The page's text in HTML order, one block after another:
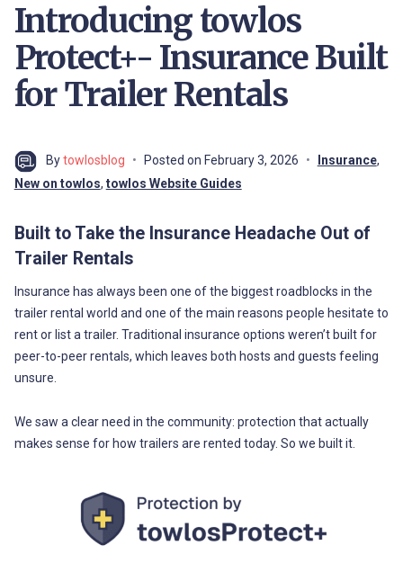
Introducing towlos
Protect+- Insurance Built
for Trailer Rentals
Bytowlosblog Posted on February 3, 2026 Insurance,
New on towlos, towlos Website Guides
Built to Take the Insurance Headache Out of
Trailer Rentals
Insurance has always been one of the biggest roadblocks in the
trailer rental world and one of the main reasons people hesitate to
rent or list a trailer. Traditional insurance options weren’t built for
peer-to-peer rentals, which leaves both hosts and guests feeling
unsure.
We saw a clear need in the community: protection that actually
makes sense for how trailers are rented today. So we built it.